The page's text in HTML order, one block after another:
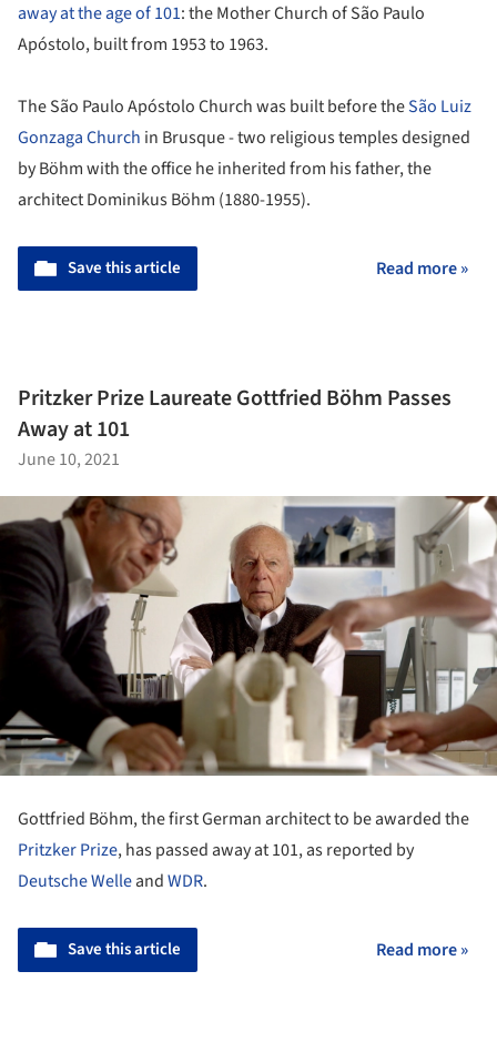
away at the age of 101: the Mother Church of São Paulo
Apóstolo, built from 1953 to 1963.
The São Paulo Apóstolo Church was built before theSão Luiz
Gonzaga Church in Brusque - two religious temples designed
by Böhm with the office he inherited from his father, the
architect Dominikus Böhm (1880-1955).
Save this article Read more »
Pritzker Prize Laureate Gottfried Böhm Passes
Away at 101
June 10, 2021
Gottfried Böhm, the first German architect to be awarded the
Pritzker Prize, has passed away at 101, as reported by
Deutsche WelleandWDR.
Save this article Read more »